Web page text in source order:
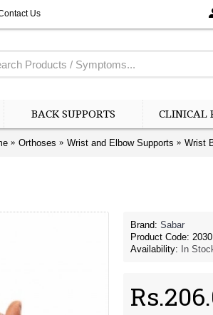
Us
BACK SUPPORTS CLINICAL
Orthoses Wrist and Elbow Supports Wrist
Brand: Sabar
Product Code: 2030
Availability:
In